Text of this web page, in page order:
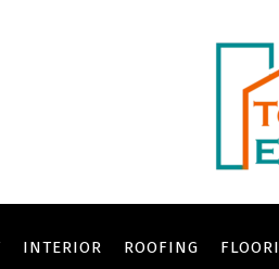
INTERIOR ROOFING